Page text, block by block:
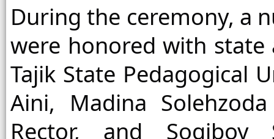
During the ceremony, a
were honored with
Tajik State Pedagogical
Aini, Madina
Rector, and